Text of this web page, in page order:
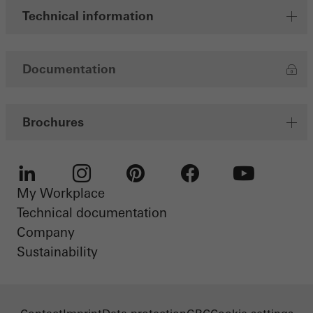
Technical information
Documentation
Brochures
LinkedIn Instagram
My Workplace
Technical documentation
Company
Sustainability